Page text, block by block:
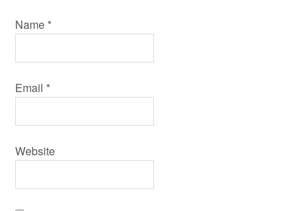
Name *
Email *
Website